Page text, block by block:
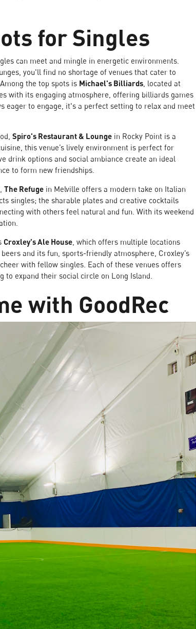
for Singles
can meet and mingle in energetic environments.
you'll find no shortage of venues that cater to
the top spots is Michael's Billiards , located at
with its engaging atmosphere, offering billiards games
eager to engage, it's a perfect setting to relax and meet
Spiro's Restaurant & Lounge in Rocky Point is a
this venue’s lively environment is perfect for
drink options and social ambiance create an ideal
to form new friendships.
The Refuge in Melville offers a modern take on Italian
singles; the sharable plates and creative cocktails
with others feel natural and fun. With its weekend
Croxley's Ale House , which offers multiple locations
and its fun, sports-friendly atmosphere, Croxley’s
with fellow singles. Each of these venues offers
expand their social circle on Long Island.
with GoodRec